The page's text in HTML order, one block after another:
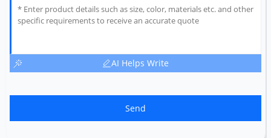
AI Helps Write
Send